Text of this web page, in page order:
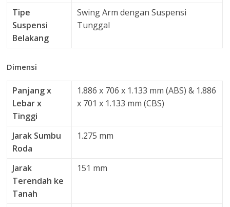
Tipe
Suspensi
Belakang
Swing Arm dengan Suspensi
Tunggal
Dimensi
Panjang x
Lebar x
Tinggi
1.886 x 706 x 1.133 mm (ABS) & 1.886
x 701 x 1.133 mm (CBS)
Jarak Sumbu
Roda
1.275 mm
Jarak
Terendah ke
Tanah
151 mm